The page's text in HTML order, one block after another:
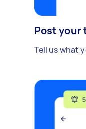
Post your
Tell us what